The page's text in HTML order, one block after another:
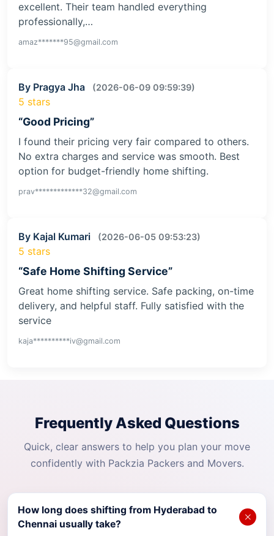
excellent. Their team handled everything
professionally,…
amaz*******95@gmail.com
By Pragya Jha (2026-06-09 09:59:39)
5 stars
“Good Pricing”
I found their pricing very fair compared to others.
No extra charges and service was smooth. Best
option for budget-friendly home shifting.
prav*************32@gmail.com
By Kajal Kumari (2026-06-05 09:53:23)
5 stars
“Safe Home Shifting Service”
Great home shifting service. Safe packing, on-time
delivery, and helpful staff. Fully satisfied with the
service
kaja**********iv@gmail.com
Frequently Asked Questions
Quick, clear answers to help you plan your move
confidently with Packzia Packers and Movers.
How long does shifting from Hyderabad to
Chennai usually take?